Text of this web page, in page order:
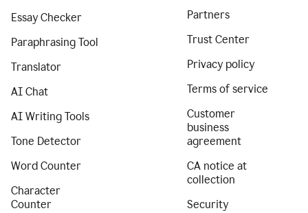
Essay Checker
Paraphrasing Tool
Translator
AI Chat
AI Writing Tools
Tone Detector
Word Counter
Character
Counter
Partners
Trust Center
Privacy policy
Terms of service
Customer
business
agreement
CA notice at
collection
Security